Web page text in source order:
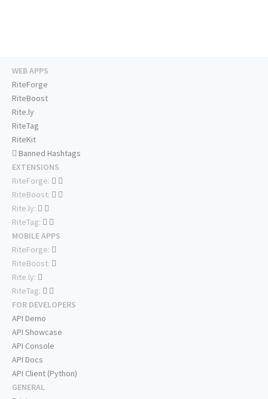
WEB APPS
RiteForge
RiteBoost
Rite.ly
RiteTag
RiteKit
Banned Hashtags
EXTENSIONS
RiteForge:
RiteBoost:
Rite.ly:
RiteTag:
MOBILE APPS
RiteForge:
RiteBoost:
Rite.ly:
RiteTag:
FOR DEVELOPERS
API Demo
API Showcase
API Console
API Docs
API Client (Python)
GENERAL